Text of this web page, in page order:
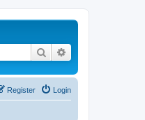
Search
Login
Register